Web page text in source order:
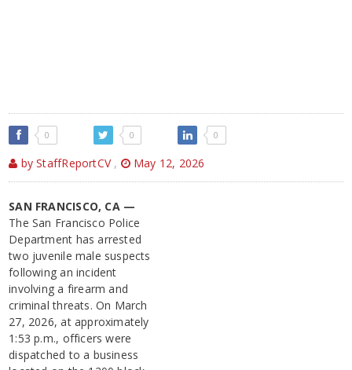
0 0 0
by StaffReportCV , May 12, 2026
SAN FRANCISCO, CA —
The San Francisco Police
Department has arrested
two juvenile male suspects
following an incident
involving a firearm and
criminal threats. On March
27, 2026, at approximately
1:53 p.m., officers were
dispatched to a business